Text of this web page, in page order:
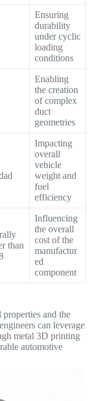
Ensuring
durability
under cyclic
loading
conditions
Enabling
the creation
of complex
duct
geometries
Impacting
overall
vehicle
weight and
fuel
efficiency
than
Influencing
the overall
cost of the
manufactur
ed
component
and the
can leverage
metal 3D printing
automotive